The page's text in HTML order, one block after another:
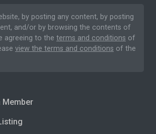
by posting any content, by posting
and/or by browsing the contents of
agreeing to the terms and conditions of
view the terms and conditions of the
Member